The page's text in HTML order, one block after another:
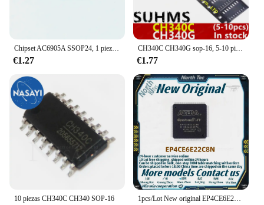
Chipset AC6905A SSOP24, 1 piezas, nuevo y Original, en stock
€1.27
CH340C CH340G sop-16, 5-10 piezas, 100% nuevo
€1.77
10 piezas CH340C CH340 SOP-16 1pcs/Lot New original EP4CE6E22C8N EP4CE6E22 EP4CE6E22CQFP-144 in stock